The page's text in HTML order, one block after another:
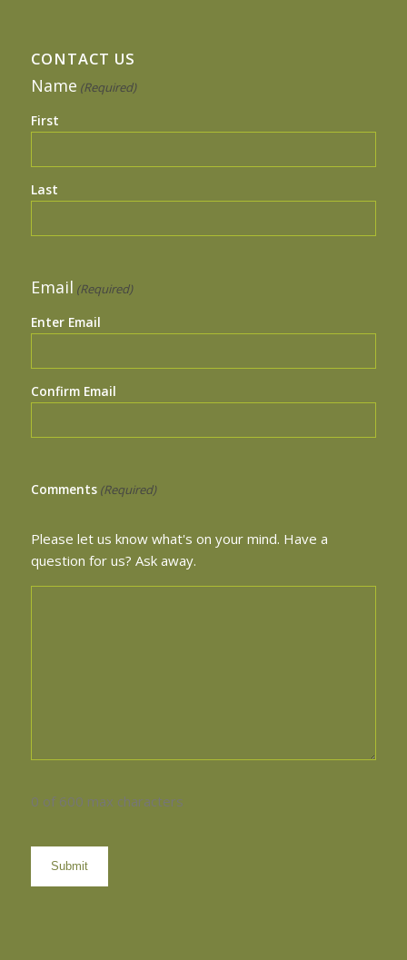
CONTACT US
Name (Required)
First
Last
Email (Required)
Enter Email
Confirm Email
Comments (Required)
Please let us know what's on your mind. Have a
question for us? Ask away.
0 of 600 max characters